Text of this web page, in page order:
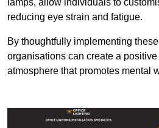
lamps, allow individuals to
reducing eye strain and fatigue.
By thoughtfully implementing
organisations can create a
atmosphere that promotes mental